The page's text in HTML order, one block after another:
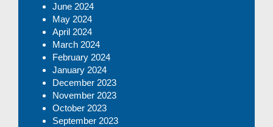
June 2024
May 2024
April 2024
March 2024
February 2024
January 2024
December 2023
November 2023
October 2023
September 2023